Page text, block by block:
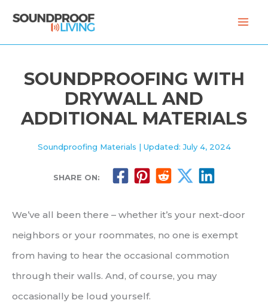
SOUNDPROOFING WITH
DRYWALL AND
ADDITIONAL MATERIALS
Soundproofing Materials | Updated: July 4, 2024
SHARE ON:
We’ve all been there – whether it’s your next-door
neighbors or your roommates, no one is exempt
from having to hear the occasional commotion
through their walls. And, of course, you may
occasionally be loud yourself.